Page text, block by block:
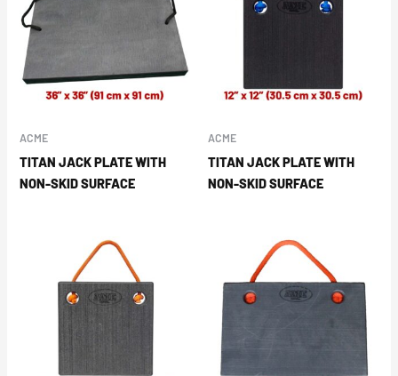
ACME
TITAN JACK PLATE WITH
NON-SKID SURFACE
ACME
TITAN JACK PLATE WITH
NON-SKID SURFACE